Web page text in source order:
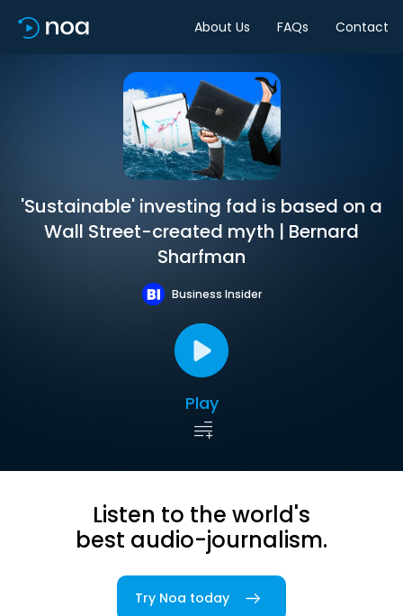
About Us FAQs Contact
'Sustainable' investing fad is based on a
Wall Street-created myth | Bernard
Sharfman
Business Insider
Play
Listen to the world's
best audio-journalism.
Try Noa today